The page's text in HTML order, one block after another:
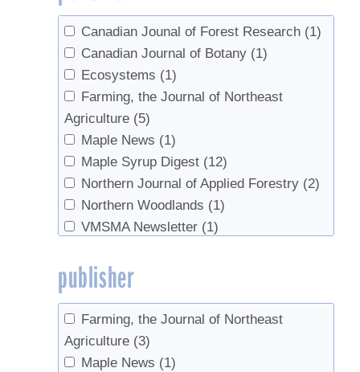
Sullivan, Timothy J. (1)
Vadeboncoeur, Matt
(1)
van den Berg, Abby K. (8)
Whalen, M.L. (1)
Wilmot, Timothy (5)
Wong, Wong
Zarfos, Michael R.
2004 (1)
2003 (2)
2002 (1)
1995 (2)
1991 (1)
1990 (1)
1987 (1)
Canadian Jounal of Forest Research (1)
Canadian Journal of Botany (1)
Ecosystems (1)
Farming, the Journal of Northeast
Agriculture (5)
Maple News (1)
Maple Syrup Digest (12)
Northern Journal of Applied Forestry (2)
Northern Woodlands (1)
VMSMA Newsletter (1)
publisher
Farming, the Journal of Northeast
Agriculture (3)
Maple News (1)